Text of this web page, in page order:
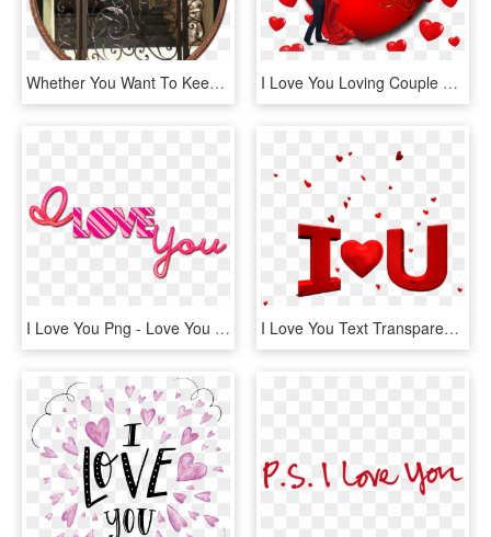
Whether You Want To Keep The Burglars Out Or The Dogs - Decorative Metal Garden Gates, HD Png Download I Love You Loving Couple Red Heart Desktop Hd Wallpaper - Love You Photo Download, HD Png Download
I Love You Png - Love You Png Text, Transparent Png I Love You Text Transparent Png Images [free Download] - Happy Valentines Day Love You, Png Download